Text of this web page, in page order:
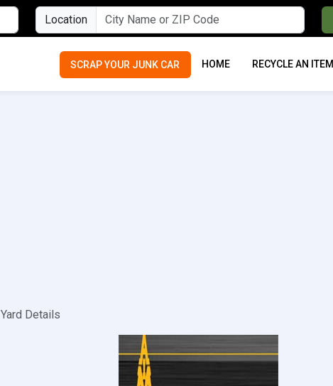
Location
SCRAP YOUR JUNK CAR HOME RECYCLE AN ITEM
Yard Details